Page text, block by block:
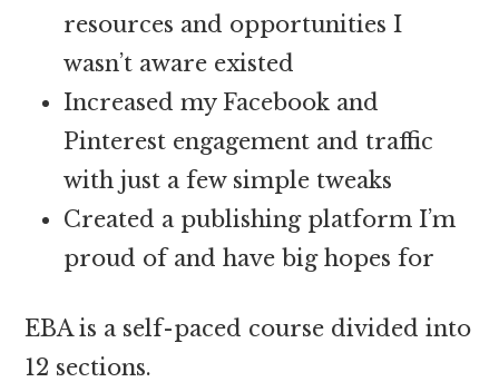
resources and opportunities I
wasn’t aware existed
Increased my Facebook and
Pinterest engagement and traffic
with just a few simple tweaks
Created a publishing platform I’m
proud of and have big hopes for
EBA is a self-paced course divided into
12 sections.